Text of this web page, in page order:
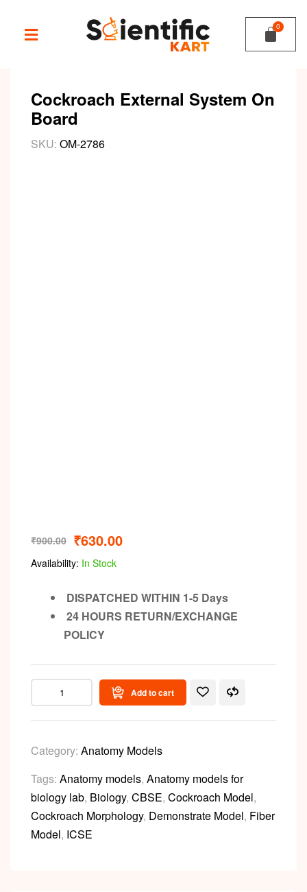
Cockroach External System On
Board
SKU: OM-2786
₹900.00 ₹630.00
Availability: In Stock
DISPATCHED WITHIN 1-5 Days
24 HOURS RETURN/EXCHANGE
POLICY
Add to cart
Category: Anatomy Models
Tags: Anatomy models, Anatomy models for
biology lab, Biology, CBSE, Cockroach Model,
Cockroach Morphology, Demonstrate Model, Fiber
Model, ICSE